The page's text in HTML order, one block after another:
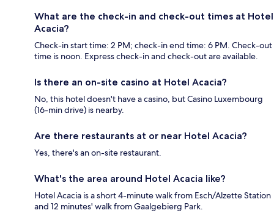
What are the check-in and check-out times at Hotel
Acacia?
Check-in start time: 2 PM; check-in end time: 6 PM. Check-out
time is noon. Express check-in and check-out are available.
Is there an on-site casino at Hotel Acacia?
No, this hotel doesn't have a casino, but Casino Luxembourg
(16-min drive) is nearby.
Are there restaurants at or near Hotel Acacia?
Yes, there's an on-site restaurant.
What's the area around Hotel Acacia like?
Hotel Acacia is a short 4-minute walk from Esch/Alzette Station
and 12 minutes' walk from Gaalgebierg Park.